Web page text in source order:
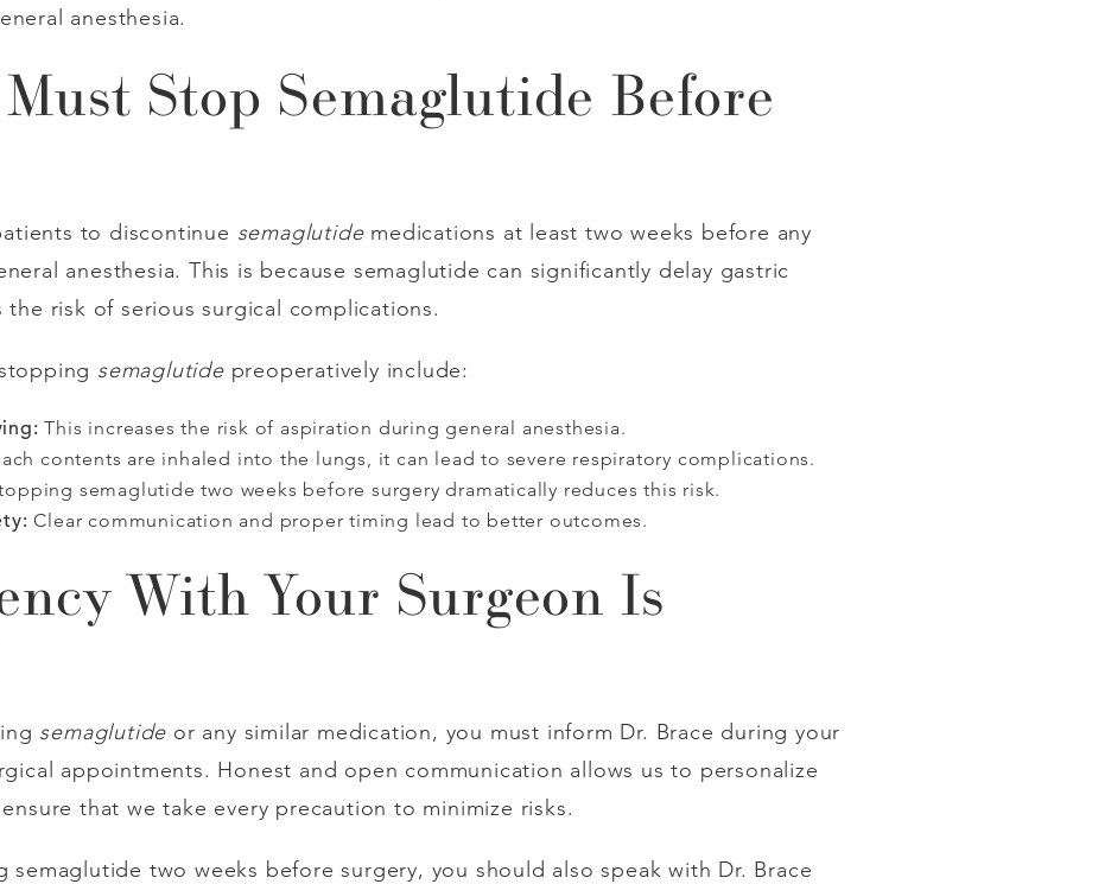
anesthesia.
Stop Semaglutide Before
to discontinue semaglutidemedications at least two weeks before any
anesthesia. This is because semaglutide can significantly delay gastric
the risk of serious surgical complications.
semaglutidepreoperatively include:
This increases the risk of aspiration during general anesthesia.
contents are inhaled into the lungs, it can lead to severe respiratory complications.
semaglutide two weeks before surgery dramatically reduces this risk.
Clear communication and proper timing lead to better outcomes.
With Your Surgeon Is
semaglutide or any similar medication, you must inform Dr. Brace during your
appointments. Honest and open communication allows us to personalize
that we take every precaution to minimize risks.
two weeks before surgery, you should also speak with Dr. Brace